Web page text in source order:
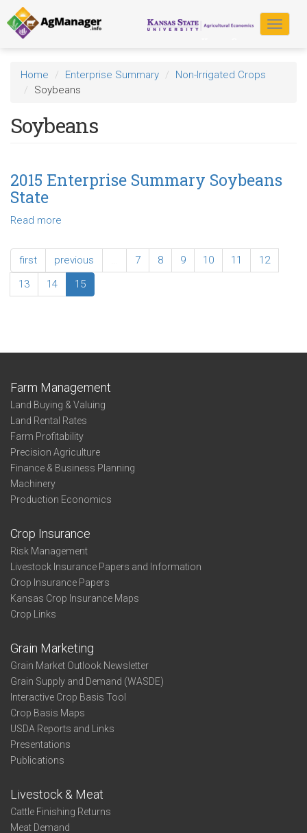
Skip
to
main
content
Toggle
Home Enterprise Summary
Non-Irrigated Crops
Soybeans
Soybeans
2015 Enterprise Summary Soybeans
State
Read more
Enterprise
Summary
Soybeans
State
first previous 7 8 9 10 11
12
13
14 15
Farm Management
Land Buying & Valuing
Land Rental Rates
Farm Profitability
Precision Agriculture
Finance & Business Planning
Machinery
Production Economics
Crop Insurance
Risk Management
Livestock Insurance Papers and Information
Crop Insurance Papers
Kansas Crop Insurance Maps
Crop Links
Grain Marketing
Grain Market Outlook Newsletter
Grain Supply and Demand (WASDE)
Interactive Crop Basis Tool
Crop Basis Maps
USDA Reports and Links
Presentations
Publications
Livestock & Meat
Cattle Finishing Returns
Meat Demand